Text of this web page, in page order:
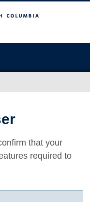
that your
required to